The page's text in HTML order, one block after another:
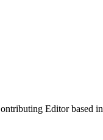
Editor based in